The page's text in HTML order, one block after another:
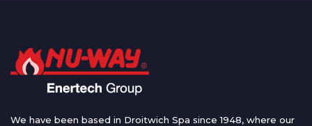
We have been based in Droitwich Spa since 1948, where our